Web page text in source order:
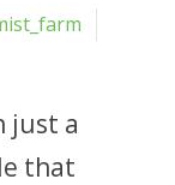
just a
that